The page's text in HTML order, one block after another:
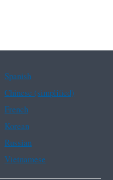
Spanish
Chinese (simplified)
French
Korean
Russian
Vietnamese